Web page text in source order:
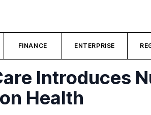
FINANCE ENTERPRISE
Introduces
Health